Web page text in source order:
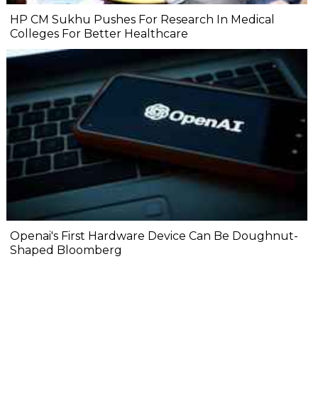
HP CM Sukhu Pushes For Research In Medical
Colleges For Better Healthcare
Openai's First Hardware Device Can Be Doughnut-
Shaped Bloomberg